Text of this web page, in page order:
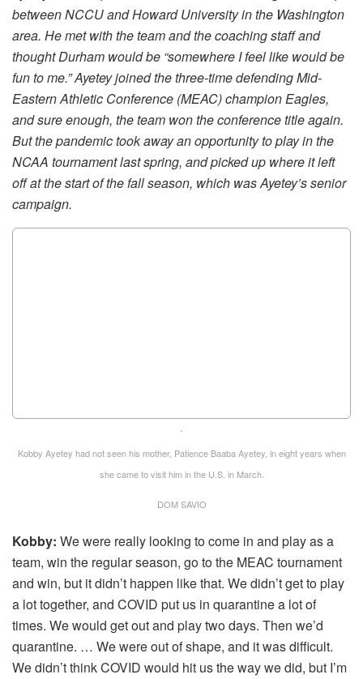
between NCCU and Howard University in the Washington
area. He met with the team and the coaching staff and
thought Durham would be “somewhere I feel like would be
fun to me.” Ayetey joined the three-time defending Mid-
Eastern Athletic Conference (MEAC) champion Eagles,
and sure enough, the team won the conference title again.
But the pandemic took away an opportunity to play in the
NCAA tournament last spring, and picked up where it left
off at the start of the fall season, which was Ayetey’s senior
campaign.
Kobby Ayetey had not seen his mother, Patience Baaba Ayetey, in eight years when
she came to visit him in the U.S. in March.
DOM SAVIO
Kobby: We were really looking to come in and play as a
team, win the regular season, go to the MEAC tournament
and win, but it didn’t happen like that. We didn’t get to play
a lot together, and COVID put us in quarantine a lot of
times. We would get out and play two days. Then we’d
quarantine. … We were out of shape, and it was difficult.
We didn’t think COVID would hit us the way we did, but I’m